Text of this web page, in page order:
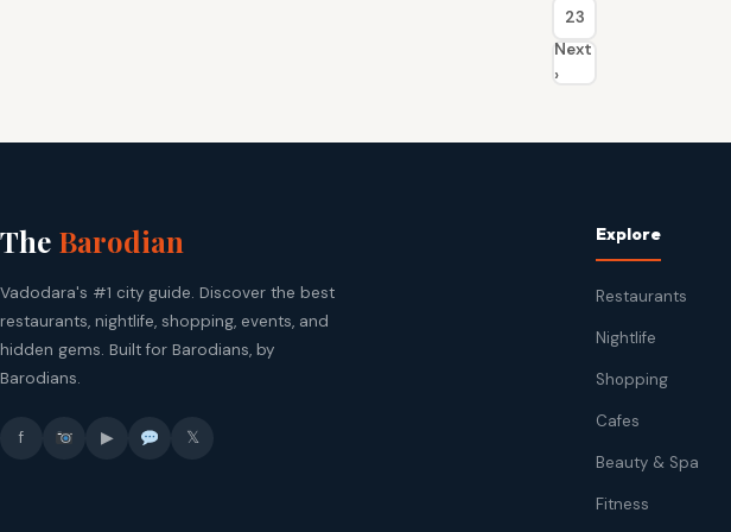
23
Next
›
The Barodian
Vadodara's #1 city guide. Discover the best
restaurants, nightlife, shopping, events, and
hidden gems. Built for Barodians, by
Barodians.
f ▶ 𝕏
Explore
Restaurants
Nightlife
Shopping
Cafes
Beauty & Spa
Fitness